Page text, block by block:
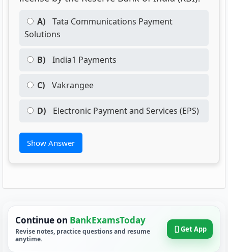
A)
Tata Communications Payment
Solutions
B) India1 Payments
C) Vakrangee
D) Electronic Payment and Services (EPS)
Show Answer
Continue on BankExamsToday
Revise notes, practice questions and resume
anytime.
Get App